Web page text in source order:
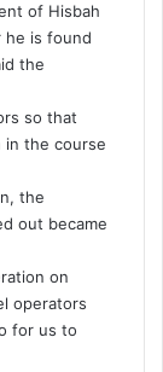
of Hisbah
he is found
the
so that
in the course
the
out became
on
operators
for us to